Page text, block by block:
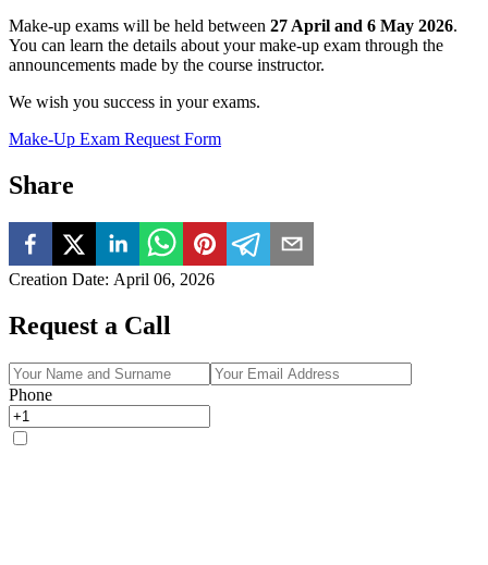
Make-up exams will be held between 27 April and 6 May 2026.
You can learn the details about your make-up exam through the
announcements made by the course instructor.
We wish you success in your exams.
Make-Up Exam Request Form
Share
Creation Date: April 06, 2026
Request a Call
Phone